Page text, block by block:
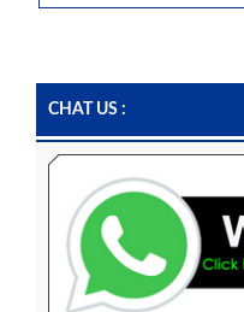
CHAT US :